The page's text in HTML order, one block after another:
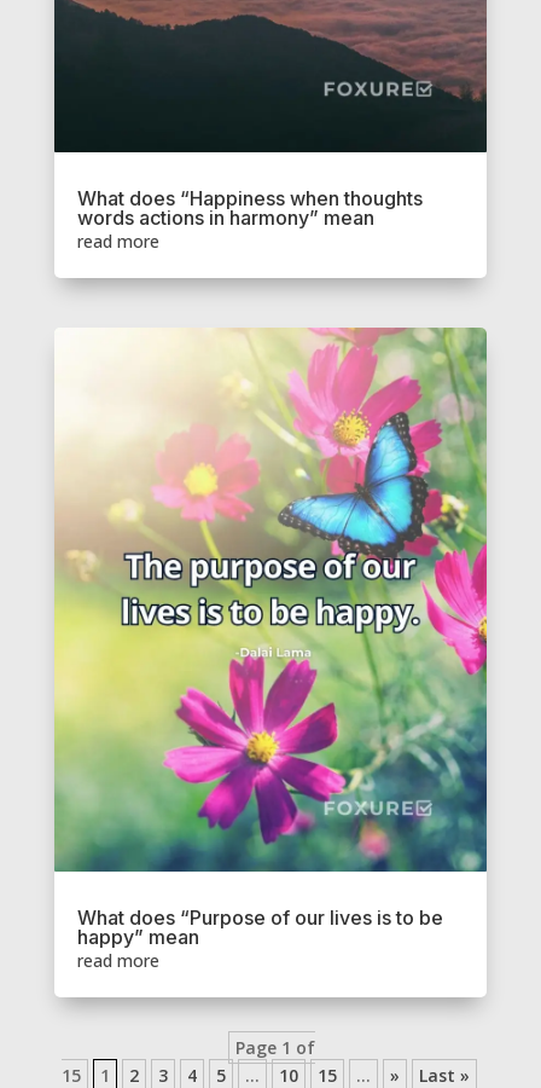
What does “Happiness when thoughts
words actions in harmony” mean
read more
What does “Purpose of our lives is to be
happy” mean
read more
Page 1 of
15
1 2 3 4 5 ... 10 15 ... » Last »